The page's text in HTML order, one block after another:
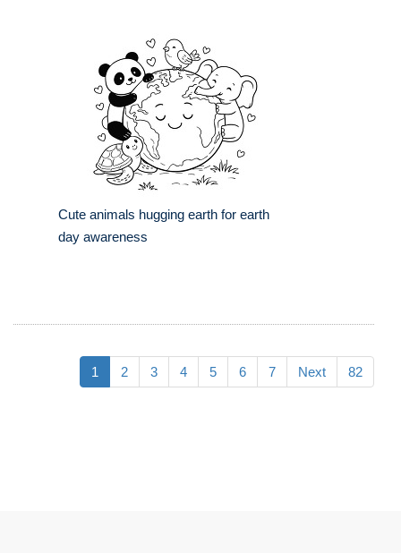
Cute animals hugging earth for earth
day awareness
1 2 3 4 5 6 7 Next 82